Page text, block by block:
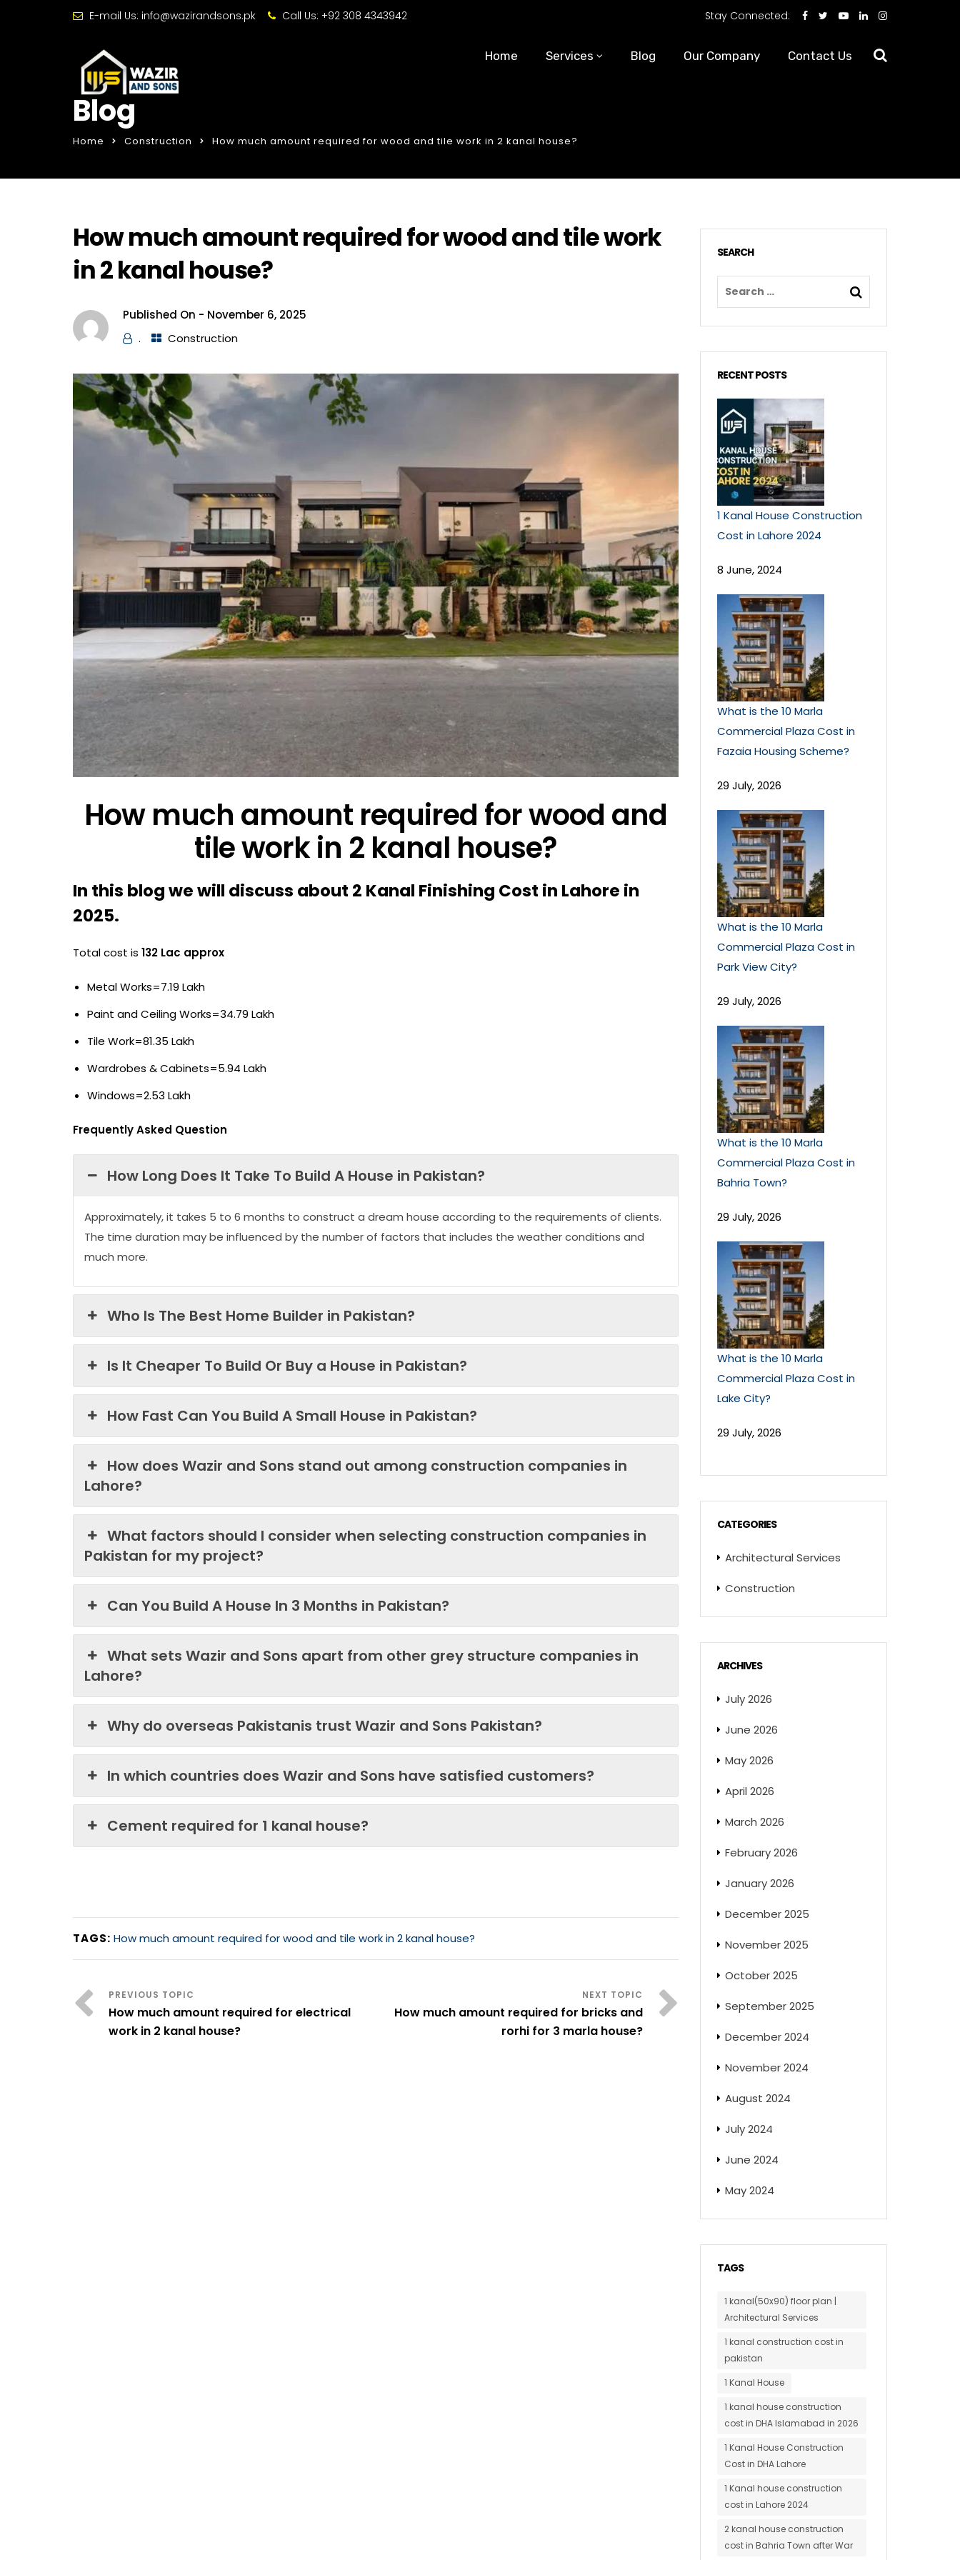
E-mail Us: info@wazirandsons.pk Call Us: +92 308 4343942 Stay Connected:
Home Services Blog Our Company Contact Us
Blog
Home Construction How much amount required for wood and tile work in 2 kanal house?
How much amount required for wood and tile work
in 2 kanal house?
Published On - November 6, 2025
.
Construction
How much amount required for wood and
tile work in 2 kanal house?
In this blog we will discuss about 2 Kanal Finishing Cost in Lahore in
2025.
Total cost is 132 Lac approx
Metal Works=7.19 Lakh
Paint and Ceiling Works=34.79 Lakh
Tile Work=81.35 Lakh
Wardrobes & Cabinets=5.94 Lakh
Windows=2.53 Lakh
Frequently Asked Question
How Long Does It Take To Build A House in Pakistan?
Approximately, it takes 5 to 6 months to construct a dream house according to the requirements of clients.
The time duration may be influenced by the number of factors that includes the weather conditions and
much more.
Who Is The Best Home Builder in Pakistan?
Is It Cheaper To Build Or Buy a House in Pakistan?
How Fast Can You Build A Small House in Pakistan?
How does Wazir and Sons stand out among construction companies in
Lahore?
What factors should I consider when selecting construction companies in
Pakistan for my project?
Can You Build A House In 3 Months in Pakistan?
What sets Wazir and Sons apart from other grey structure companies in
Lahore?
Why do overseas Pakistanis trust Wazir and Sons Pakistan?
In which countries does Wazir and Sons have satisfied customers?
Cement required for 1 kanal house?
TAGS: How much amount required for wood and tile work in 2 kanal house?
How much amount required for electrical
work in 2 kanal house?
How much amount required for bricks and
rorhi for 3 marla house?
SEARCH
RECENT POSTS
1 Kanal House Construction
Cost in Lahore 2024
8 June, 2024
What is the 10 Marla
Commercial Plaza Cost in
Fazaia Housing Scheme?
29 July, 2026
What is the 10 Marla
Commercial Plaza Cost in
Park View City?
29 July, 2026
What is the 10 Marla
Commercial Plaza Cost in
Bahria Town?
29 July, 2026
What is the 10 Marla
Commercial Plaza Cost in
Lake City?
29 July, 2026
CATEGORIES
Architectural Services
Construction
ARCHIVES
July 2026
June 2026
May 2026
April 2026
March 2026
February 2026
January 2026
December 2025
November 2025
October 2025
September 2025
December 2024
November 2024
August 2024
July 2024
June 2024
May 2024
TAGS
1 kanal(50x90) floor plan |
Architectural Services
1 kanal construction cost in
pakistan
1 Kanal House
1 kanal house construction
cost in DHA Islamabad in 2026
1 Kanal House Construction
Cost in DHA Lahore
1 Kanal house construction
cost in Lahore 2024
2 kanal house construction
cost in Bahria Town after War